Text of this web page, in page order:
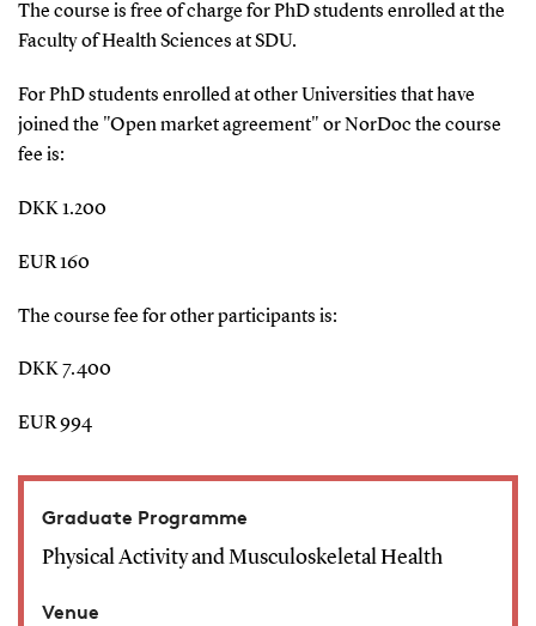
The course is free of charge for PhD students enrolled at the
Faculty of Health Sciences at SDU.
For PhD students enrolled at other Universities that have
joined the "Open market agreement" or NorDoc the course
fee is:
DKK 1.200
EUR 160
The course fee for other participants is:
DKK 7.400
EUR 994
Graduate Programme
Physical Activity and Musculoskeletal Health
Venue